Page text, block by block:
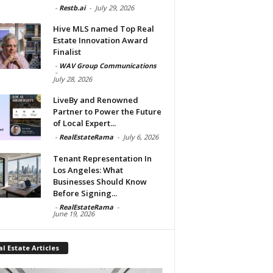
- Restb.ai - July 29, 2026
Hive MLS named Top Real
Estate Innovation Award
Finalist
- WAV Group Communications
-
July 28, 2026
LiveBy and Renowned
Partner to Power the Future
of Local Expert...
- RealEstateRama - July 6, 2026
Tenant Representation In
Los Angeles: What
Businesses Should Know
Before Signing...
- RealEstateRama -
June 19, 2026
Estate Articles